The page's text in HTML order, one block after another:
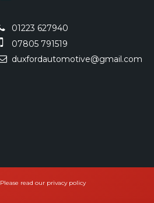
01223 627940
07805 791519
duxfordautomotive@gmail.com
Please read our privacy policy